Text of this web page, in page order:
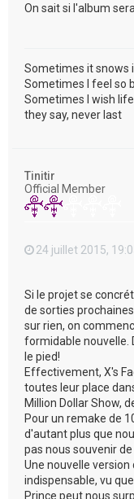
On sait si l'album
Sometimes it snows
Sometimes I feel so
Sometimes I wish
they say, never last
Tinitir
Official Member
24 juillet 2015,
Si le projet se
de sorties
sur rien, on
formidable nouvelle.
le pied!
Effectivement, X's
toutes leur place
Million Dollar Show,
Pour un remake de
d'autant plus que
pas nous souvenir
Une nouvelle version
indispensable, vu
Prince peut nous